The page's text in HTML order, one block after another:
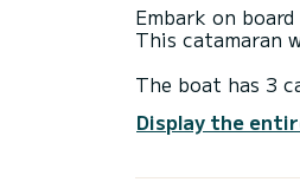
Embark on
This catamaran
The boat has 3
extraordinary
For your
Display the